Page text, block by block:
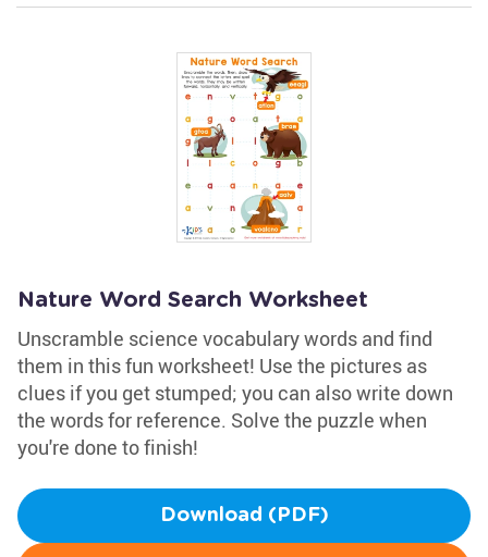
Nature Word Search Worksheet
Unscramble science vocabulary words and find
them in this fun worksheet! Use the pictures as
clues if you get stumped; you can also write down
the words for reference. Solve the puzzle when
you're done to finish!
Download (PDF)